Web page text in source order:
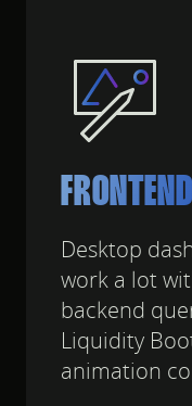
Desktop
work a lot
backend
Liquidity
animation